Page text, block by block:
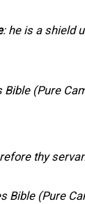
: he is a shield
(Pure
thy
Bible (Pure